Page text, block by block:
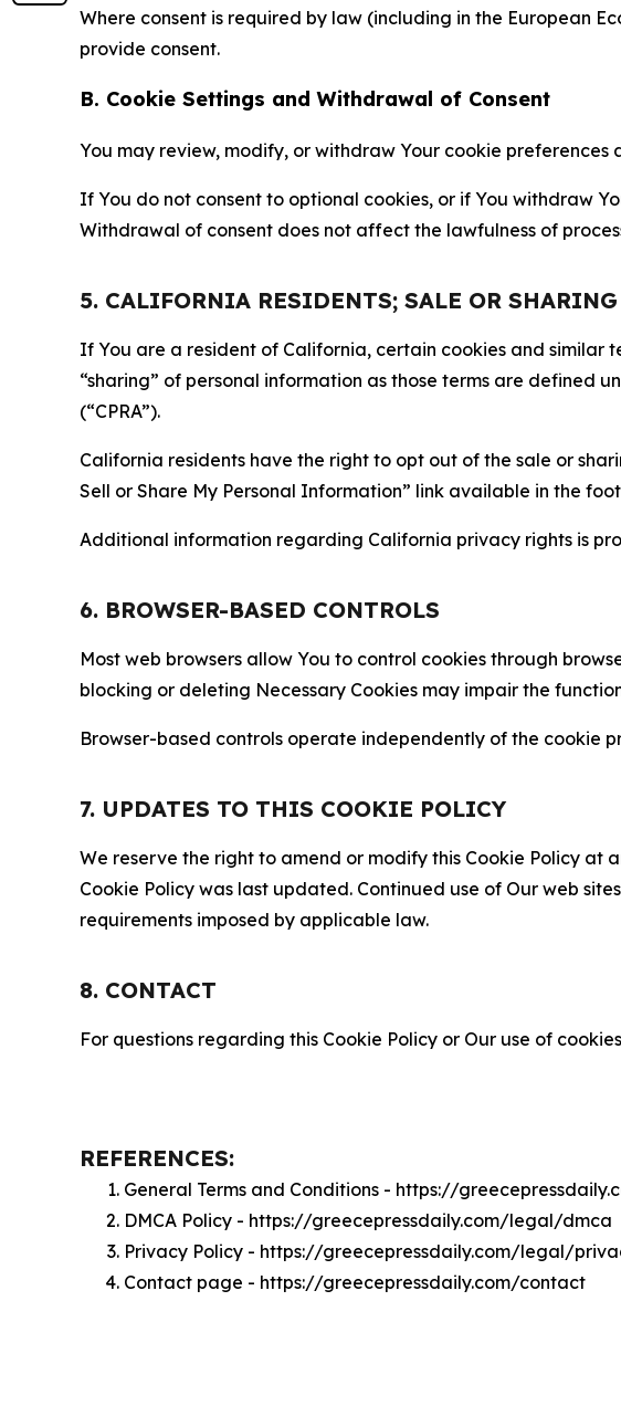
Where consent is required by law (including in the European
provide consent.
B. Cookie Settings and Withdrawal of Consent
You may review, modify, or withdraw Your cookie
If You do not consent to optional cookies, or if You withdraw
Withdrawal of consent does not affect the lawfulness of
5. CALIFORNIA RESIDENTS; SALE OR
If You are a resident of California, certain cookies and similar
“sharing” of personal information as those terms are defined
(“CPRA”).
California residents have the right to opt out of the sale or
Sell or Share My Personal Information” link available in the
Additional information regarding California privacy rights is
6. BROWSER-BASED CONTROLS
Most web browsers allow You to control cookies through
blocking or deleting Necessary Cookies may impair the
Browser-based controls operate independently of the cookie
7. UPDATES TO THIS COOKIE POLICY
We reserve the right to amend or modify this Cookie Policy at
Cookie Policy was last updated. Continued use of Our web
requirements imposed by applicable law.
8. CONTACT
For questions regarding this Cookie Policy or Our use of
REFERENCES:
General Terms and Conditions - https://
DMCA Policy - https://greecepressdaily.com/legal/dmca
Privacy Policy - https://greecepressdaily.com/legal/
Contact page - https://greecepressdaily.com/contact